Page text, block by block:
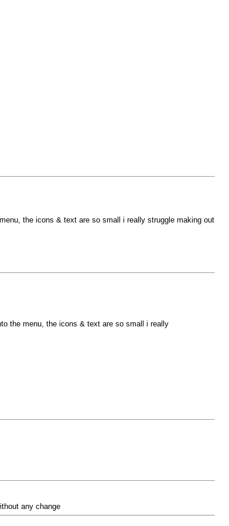
the icons & text are so small i really struggle making out
the menu, the icons & text are so small i really
any change